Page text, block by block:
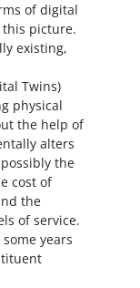
of digital
picture.
existing,
Twins)
physical
the help of
alters
the
cost of
the
of service.
years